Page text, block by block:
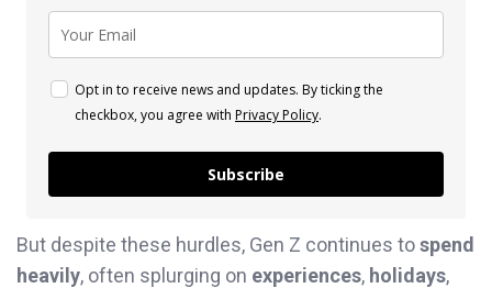
Opt in to receive news and updates. By ticking the
checkbox, you agree with Privacy Policy.
Subscribe
But despite these hurdles, Gen Z continues tospend
heavily, often splurging on experiences, holidays,